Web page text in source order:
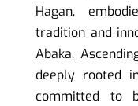
Hagan,
tradition and
Abaka.
deeply rooted
committed to